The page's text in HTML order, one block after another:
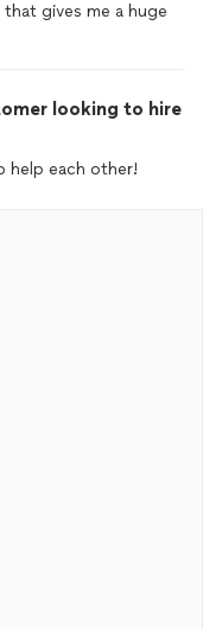
gives me a huge
looking to hire
help each other!